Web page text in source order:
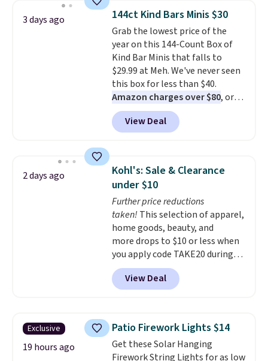
shapewear.
Comfortable
enough to wear all day,
flattering enough that readers
keep coming back for more
colors. Shipping is free when you
spend $49. Otherwise, it adds
$8.95. You can also choose free
ship-to-store when you spend
$25.
3 days ago 144ct Kind Bars Minis $30
Grab the lowest price of the
year on this 144-Count Box of
Kind Bar Minis that falls to
$29.99 at Meh. We've never seen
this box for less than $40.
Amazon charges over $80, or
$6.48 per 10 bars. They offer a
quick, gluten-free energy boost
without artificial sweeteners, a
Shipping is free when you sign
into or create a free account,
choose a flavor, select the $9.99
shipping option, and use code
BDFREE at checkout.
View Deal
2 days ago
Kohl's: Sale & Clearance
under $10
Further price reductions
taken! This selection of apparel,
home goods, beauty, and
more drops to $10 or less when
you apply code TAKE20 during
checkout at Kohls.com. We
found this Oversized Plush
Throw which drops from $14.99
throw is available in several
colors at this price. Also, these
Sonoma Quick-Dry Bath Towels
View Deal
Exclusive
19 hours ago
Patio Firework Lights $14
Get these Solar Hanging
Firework String Lights for as low